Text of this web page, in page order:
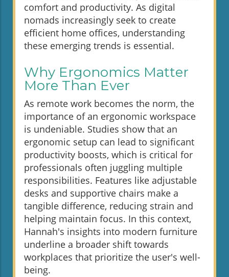
comfort and productivity. As digital
nomads increasingly seek to create
efficient home offices, understanding
these emerging trends is essential.
Why Ergonomics Matter
More Than Ever
As remote work becomes the norm, the
importance of an ergonomic workspace
is undeniable. Studies show that an
ergonomic setup can lead to significant
productivity boosts, which is critical for
professionals often juggling multiple
responsibilities. Features like adjustable
desks and supportive chairs make a
tangible difference, reducing strain and
helping maintain focus. In this context,
Hannah's insights into modern furniture
underline a broader shift towards
workplaces that prioritize the user's well-
being.